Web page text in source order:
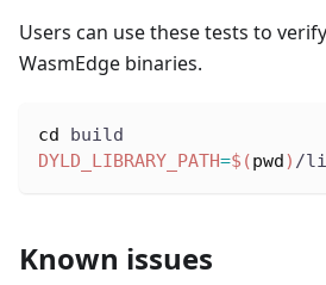
Users can use these tests to
WasmEdge binaries.
cd build
DYLD_LIBRARY_PATH=$(pwd) /
Known issues